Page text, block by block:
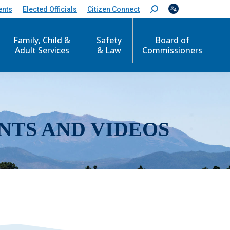
Elected Officials Citizen Connect
S
e
c
Family, Child &
Adult Services
Safety
& Law
Board of
Commissioners
AND VIDEOS